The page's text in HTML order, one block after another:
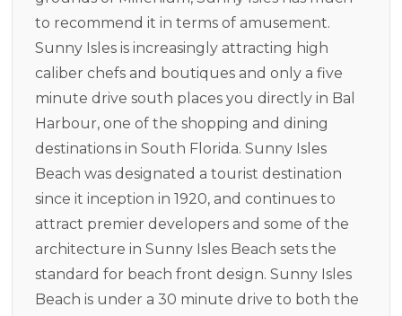
to recommend it in terms of amusement.
Sunny Isles is increasingly attracting high
caliber chefs and boutiques and only a five
minute drive south places you directly in Bal
Harbour, one of the shopping and dining
destinations in South Florida. Sunny Isles
Beach was designated a tourist destination
since it inception in 1920, and continues to
attract premier developers and some of the
architecture in Sunny Isles Beach sets the
standard for beach front design. Sunny Isles
Beach is under a 30 minute drive to both the